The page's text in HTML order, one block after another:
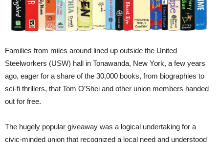
Families from miles around lined up outside the United
Steelworkers (USW) hall in Tonawanda, New York, a few years
ago, eager for a share of the 30,000 books, from biographies to
sci-fi thrillers, that Tom O’Shei and other union members handed
out for free.
The hugely popular giveaway was a logical undertaking for a
civic-minded union that recognized a local need and understood